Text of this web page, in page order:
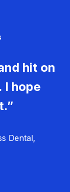
hit on
I hope
Dental,